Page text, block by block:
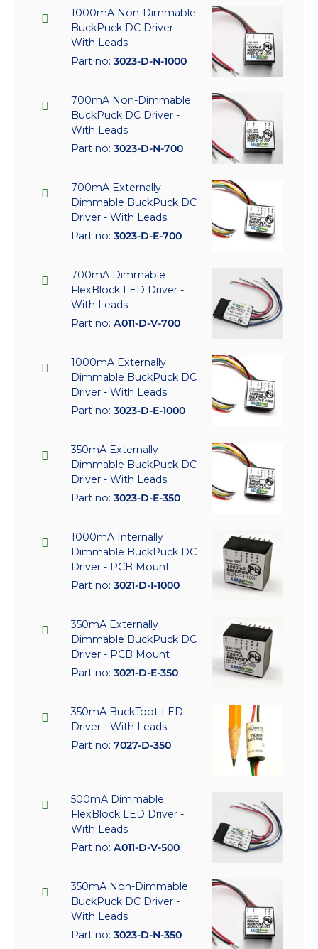
1000mA Non-Dimmable
BuckPuck DC Driver -
With Leads
Part no: 3023-D-N-1000
700mA Non-Dimmable
BuckPuck DC Driver -
With Leads
Part no: 3023-D-N-700
700mA Externally
Dimmable BuckPuck DC
Driver - With Leads
Part no: 3023-D-E-700
700mA Dimmable
FlexBlock LED Driver -
With Leads
Part no: A011-D-V-700
1000mA Externally
Dimmable BuckPuck DC
Driver - With Leads
Part no: 3023-D-E-1000
350mA Externally
Dimmable BuckPuck DC
Driver - With Leads
Part no: 3023-D-E-350
1000mA Internally
Dimmable BuckPuck DC
Driver - PCB Mount
Part no: 3021-D-I-1000
350mA Externally
Dimmable BuckPuck DC
Driver - PCB Mount
Part no: 3021-D-E-350
350mA BuckToot LED
Driver - With Leads
Part no: 7027-D-350
500mA Dimmable
FlexBlock LED Driver -
With Leads
Part no: A011-D-V-500
350mA Non-Dimmable
BuckPuck DC Driver -
With Leads
Part no: 3023-D-N-350